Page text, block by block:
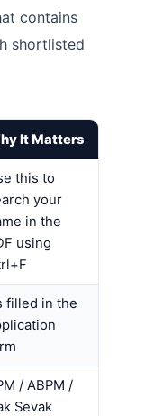
contains
shortlisted
It Matters
this to
your
in the
using
filled in the
/ ABPM /
Sevak